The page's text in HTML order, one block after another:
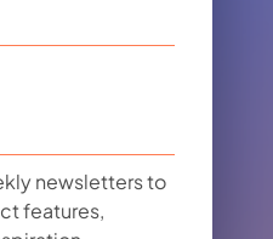
newsletters to
features,